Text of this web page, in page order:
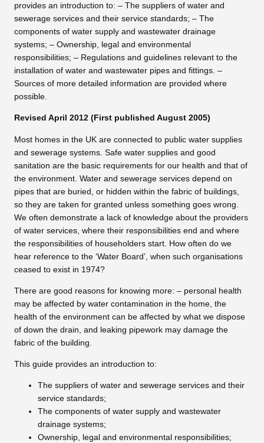
provides an introduction to: – The suppliers of water and
sewerage services and their service standards; – The
components of water supply and wastewater drainage
systems; – Ownership, legal and environmental
responsibilities; – Regulations and guidelines relevant to the
installation of water and wastewater pipes and fittings. –
Sources of more detailed information are provided where
possible.
Revised April 2012 (First published August 2005)
Most homes in the UK are connected to public water supplies
and sewerage systems. Safe water supplies and good
sanitation are the basic requirements for our health and that of
the environment. Water and sewerage services depend on
pipes that are buried, or hidden within the fabric of buildings,
so they are taken for granted unless something goes wrong.
We often demonstrate a lack of knowledge about the providers
of water services, where their responsibilities end and where
the responsibilities of householders start. How often do we
hear reference to the ‘Water Board’, when such organisations
ceased to exist in 1974?
There are good reasons for knowing more: – personal health
may be affected by water contamination in the home, the
health of the environment can be affected by what we dispose
of down the drain, and leaking pipework may damage the
fabric of the building.
This guide provides an introduction to:
The suppliers of water and sewerage services and their
service standards;
The components of water supply and wastewater
drainage systems;
Ownership, legal and environmental responsibilities;